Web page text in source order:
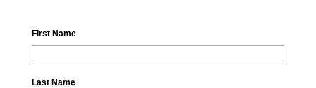
First Name
Last Name